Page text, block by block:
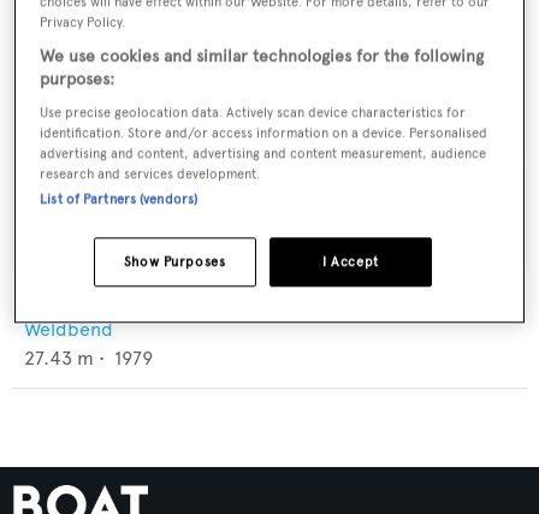
Weldbend
27.43 m • 1979
Privacy Policy.
We use cookies and similar technologies for the following
purposes:
Use precise geolocation data. Actively scan device characteristics for
identification. Store and/or access information on a device. Personalised
advertising and content, advertising and content measurement, audience
research and services development.
List of Partners (vendors)
I Accept
Show Purposes